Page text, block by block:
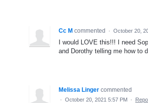
Cc M commented · October 20,
I would LOVE this!!! I need
and Dorothy telling me how to
Melissa Linger commented
· October 20, 2021 5:57 PM ·